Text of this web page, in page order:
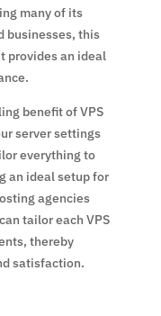
many of its
businesses, this
provides an ideal
benefit of VPS
server settings
everything to
an ideal setup for
agencies
tailor each VPS
thereby
satisfaction.